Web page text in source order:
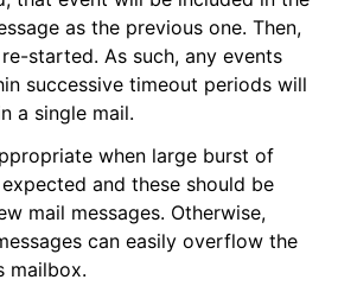
as the previous one. Then,
started. As such, any events
successive timeout periods will
a single mail.
when large burst of
and these should be
mail messages. Otherwise,
can easily overflow the
mailbox.